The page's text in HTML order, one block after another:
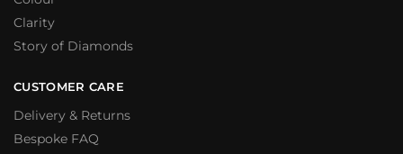
Clarity
Story of Diamonds
CUSTOMER CARE
Delivery & Returns
Bespoke FAQ